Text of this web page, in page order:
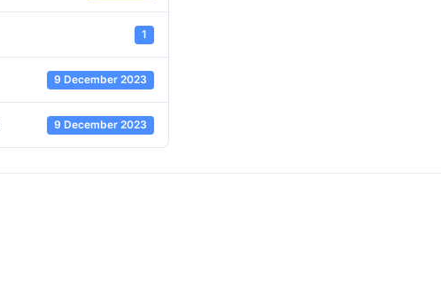
1
9 December 2023
9 December 2023